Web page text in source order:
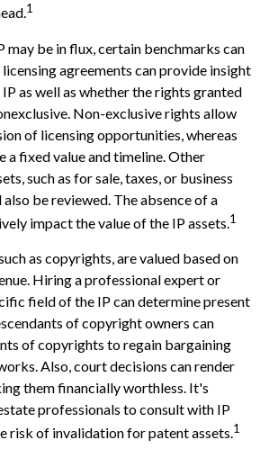
1
may be in flux, certain benchmarks can
agreements can provide insight
as well as whether the rights granted
Non-exclusive rights allow
of licensing opportunities, whereas
a fixed value and timeline. Other
such as for sale, taxes, or business
be reviewed. The absence of a
impact the value of the IP assets.1
as copyrights, are valued based on
Hiring a professional expert or
field of the IP can determine present
of copyright owners can
of copyrights to regain bargaining
Also, court decisions can render
them financially worthless. It's
professionals to consult with IP
risk of invalidation for patent assets.1